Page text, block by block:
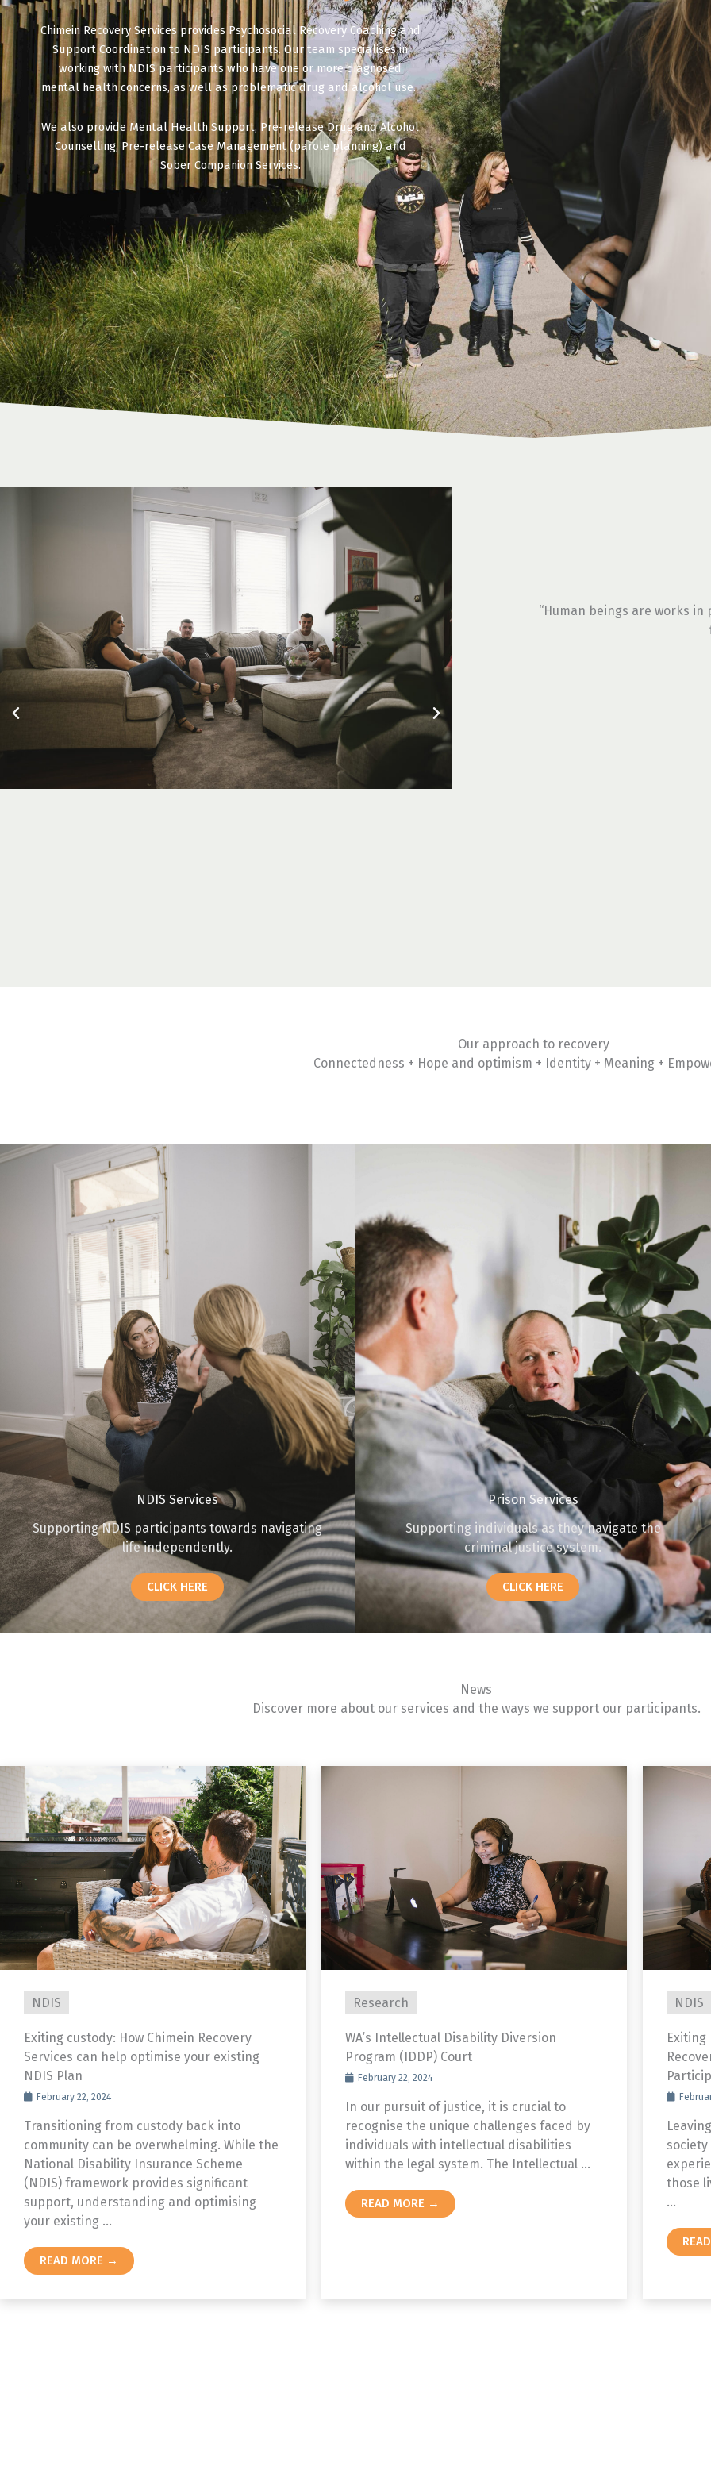
Chimein Recovery Services provides Psychosocial Recovery Coaching and
Support Coordination to NDIS participants. Our team specialises in
working with NDIS participants who have one or more diagnosed
mental health concerns, as well as problematic drug and alcohol use.
We also provide Mental Health Support, Pre-release Drug and Alcohol
Counselling, Pre-release Case Management (parole planning) and
Sober Companion Services.
“Human beings are works
Our approach to recovery
Connectedness + Hope and optimism + Identity + Meaning +
NDIS Services
Supporting NDIS participants towards navigating
life independently.
CLICK HERE
Prison Services
Supporting individuals as they navigate the
criminal justice system.
CLICK HERE
News
Discover more about our services and the ways we support our participants.
NDIS
Exiting custody: How Chimein Recovery
Services can help optimise your existing
NDIS Plan
February 22, 2024
Transitioning from custody back into
community can be overwhelming. While the
National Disability Insurance Scheme
(NDIS) framework provides significant
support, understanding and optimising
your existing ...
READ MORE →
Research
WA’s Intellectual Disability Diversion
Program (IDDP) Court
February 22, 2024
In our pursuit of justice, it is crucial to
recognise the unique challenges faced by
individuals with intellectual disabilities
within the legal system. The Intellectual ...
READ MORE →
NDIS
Exiting
those
...